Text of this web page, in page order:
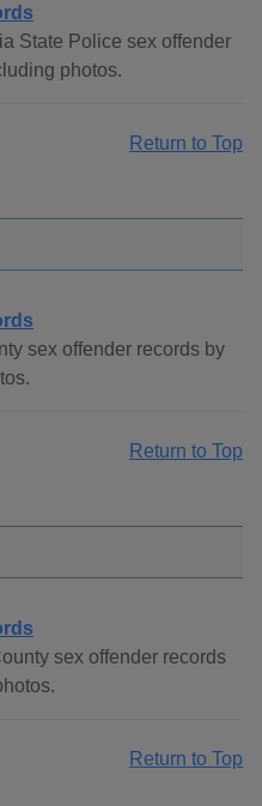
State Police sex offender
photos.
Return to Top
sex offender records by
Return to Top
sex offender records
Return to Top